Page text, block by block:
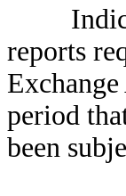
reports
period
been